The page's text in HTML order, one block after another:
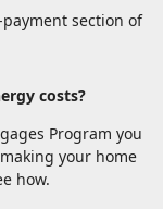
section of
costs?
Program you
your home
how.